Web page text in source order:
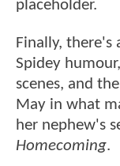
placeholder.
Finally, there's
Spidey
scenes, and
May in what
her nephew's
Homecoming.